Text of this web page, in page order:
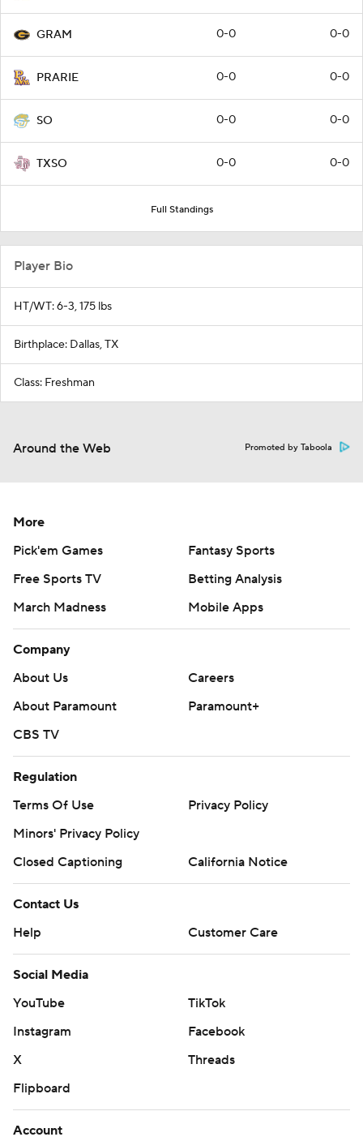
GRAM 0-0 0-0
PRARIE 0-0 0-0
SO 0-0 0-0
TXSO 0-0 0-0
Full Standings
Player Bio
HT/WT: 6-3, 175 lbs
Birthplace: Dallas, TX
Class: Freshman
Around the Web Promoted by Taboola
More
Pick'em Games
Fantasy Sports
Free Sports TV
Betting Analysis
March Madness
Mobile Apps
Company
About Us
Careers
About Paramount
Paramount+
CBS TV
Regulation
Terms Of Use
Privacy Policy
Minors' Privacy Policy
Closed Captioning
California Notice
Contact Us
Help
Customer Care
Social Media
YouTube
TikTok
Instagram
Facebook
X
Threads
Flipboard
Account